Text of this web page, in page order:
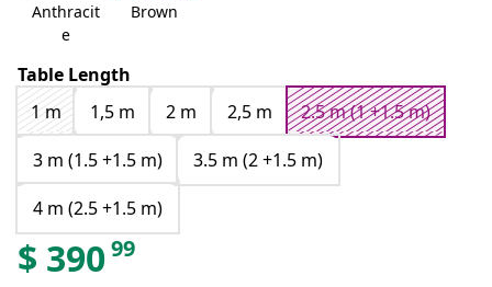
Anthracit
e
Brown
Table Length
1 m
1,5 m 2 m 2,5 m
2.5 m (1 +1.5 m)
3 m (1.5 +1.5 m)
3.5 m (2 +1.5 m)
4 m (2.5 +1.5 m)
$ 39099